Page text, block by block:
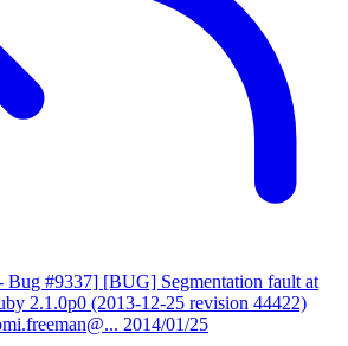
#9337] [BUG] Segmentation fault at
2.1.0p0 (2013-12-25 revision 44422)
2014/01/25